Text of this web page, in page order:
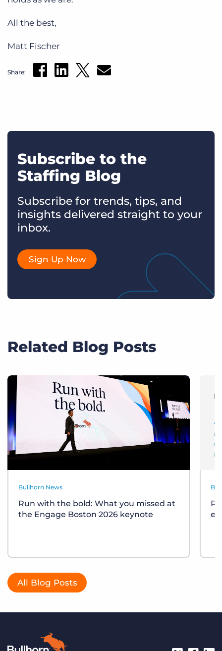
All the best,
Matt Fischer
Share:
Subscribe to the
Staffing Blog
Subscribe for trends, tips, and
insights delivered straight to your
inbox.
Sign Up Now
Related Blog Posts
Bullhorn News
Run with the bold: What you missed at
the Engage Boston 2026 keynote
All Blog Posts